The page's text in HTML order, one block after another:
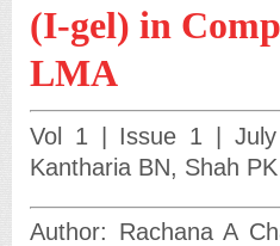
(I-gel) in
LMA
Vol 1 | Issue 1 |
Kantharia BN, Shah PK
Author: Rachana A